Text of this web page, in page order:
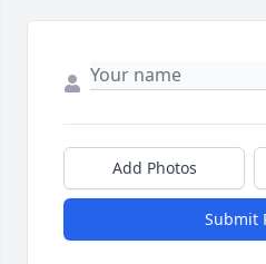
Add Photos
Submit